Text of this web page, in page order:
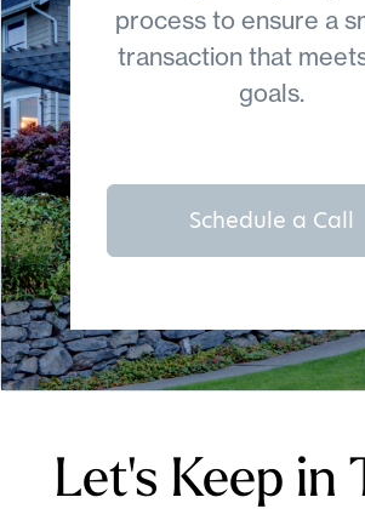
process to ensure a
transaction that
goals.
Schedule a Call
Let's Keep in